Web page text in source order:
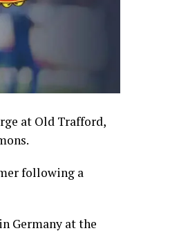
at Old Trafford,
following a
Germany at the